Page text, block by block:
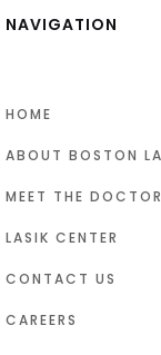
NAVIGATION
HOME
ABOUT BOSTON
MEET THE
LASIK CENTER
CONTACT US
CAREERS